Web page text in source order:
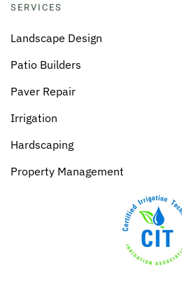
SERVICES
Landscape Design
Patio Builders
Paver Repair
Irrigation
Hardscaping
Property Management